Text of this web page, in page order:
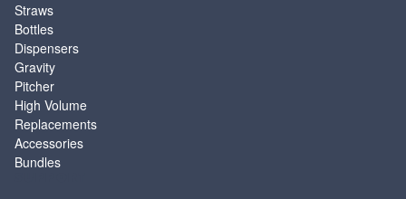
Straws
Bottles
Dispensers
Gravity
Pitcher
High Volume
Replacements
Accessories
Bundles